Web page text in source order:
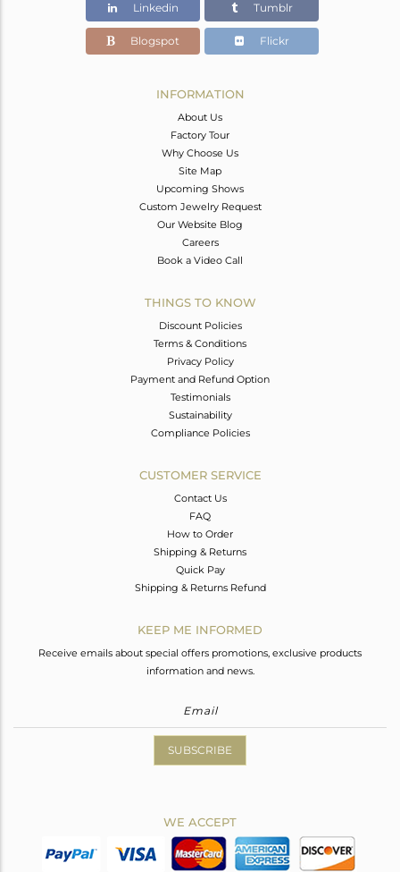
7.83
Linkedin Tumblr
Blogspot Flickr
INFORMATION
About Us
Factory Tour
Why Choose Us
Site Map
Upcoming Shows
Custom Jewelry Request
Our Website Blog
Careers
Book a Video Call
THINGS TO KNOW
Discount Policies
Terms & Conditions
Privacy Policy
Payment and Refund Option
Testimonials
Sustainability
Compliance Policies
CUSTOMER SERVICE
Contact Us
FAQ
How to Order
Shipping & Returns
Quick Pay
Shipping & Returns Refund
KEEP ME INFORMED
Receive emails about special offers promotions, exclusive products
information and news.
SUBSCRIBE
WE ACCEPT